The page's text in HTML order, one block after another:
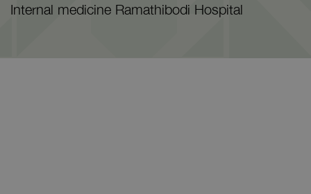
Internal medicine Ramathibodi Hospital